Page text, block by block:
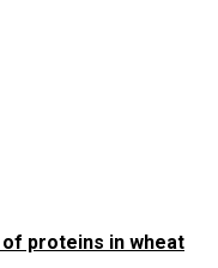
proteins in wheat